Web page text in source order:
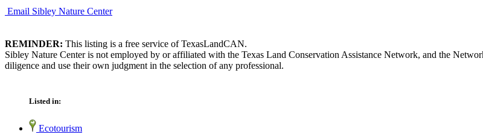
Email Sibley Nature Center
REMINDER: This listing is a free service of TexasLandCAN.
Sibley Nature Center is not employed by or affiliated with the Texas Land Conservation Assistance Network, and the
diligence and use their own judgment in the selection of any professional.
Listed in:
Ecotourism